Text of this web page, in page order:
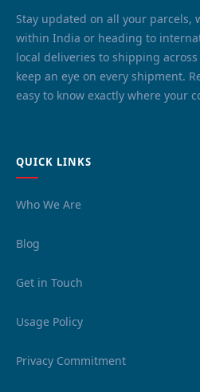
Stay updated on all your parcels,
within India or heading to
local deliveries to shipping
keep an eye on every shipment.
easy to know exactly where your
QUICK LINKS
Who We Are
Blog
Get in Touch
Usage Policy
Privacy Commitment